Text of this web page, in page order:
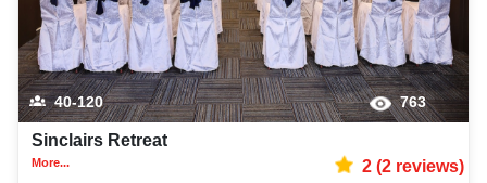
40-120 763
Sinclairs Retreat
More... 2(2reviews)